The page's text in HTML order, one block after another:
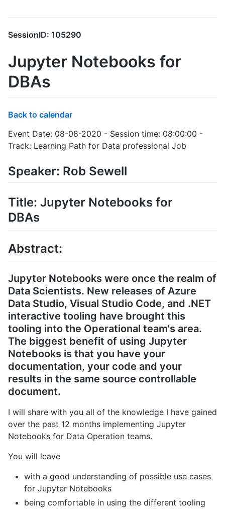
SessionID: 105290
Jupyter Notebooks for
DBAs
Back to calendar
Event Date: 08-08-2020 - Session time: 08:00:00 -
Track: Learning Path for Data professional Job
Speaker: Rob Sewell
Title: Jupyter Notebooks for
DBAs
Abstract:
Jupyter Notebooks were once the realm of
Data Scientists. New releases of Azure
Data Studio, Visual Studio Code, and .NET
interactive tooling have brought this
tooling into the Operational team's area.
The biggest benefit of using Jupyter
Notebooks is that you have your
documentation, your code and your
results in the same source controllable
document.
I will share with you all of the knowledge I have gained
over the past 12 months implementing Jupyter
Notebooks for Data Operation teams.
You will leave
with a good understanding of possible use cases
for Jupyter Notebooks
being comfortable in using the different tooling